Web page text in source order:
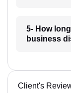
5- How
business
Client's